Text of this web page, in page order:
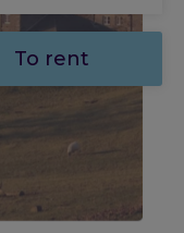
To rent